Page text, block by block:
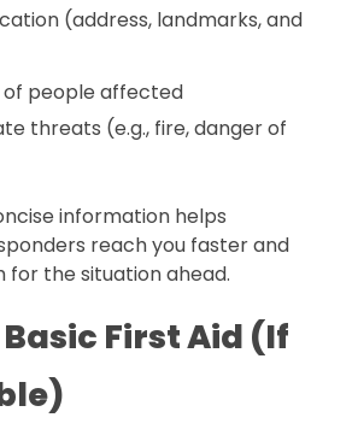
(address, landmarks, and
of people affected
threats (e.g., fire, danger of
information helps
reach you faster and
the situation ahead.
First Aid (If